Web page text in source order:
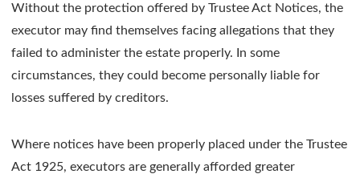
Without the protection offered by Trustee Act Notices, the
executor may find themselves facing allegations that they
failed to administer the estate properly. In some
circumstances, they could become personally liable for
losses suffered by creditors.
Where notices have been properly placed under the Trustee
Act 1925, executors are generally afforded greater